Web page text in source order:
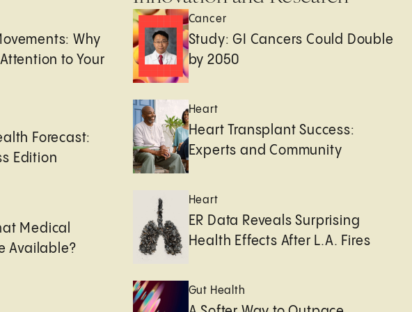
Why
to Your
Forecast:
Edition
Medical
Available?
Cancer
Study: GI Cancers Could Double
by 2050
Heart
Heart Transplant Success:
Experts and Community
Heart
ER Data Reveals Surprising
Health Effects After L.A. Fires
Gut Health